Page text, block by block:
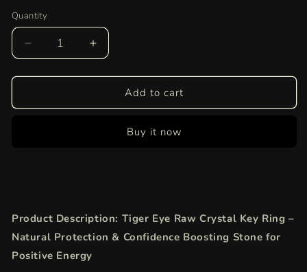
Quantity
Quantity
Decrease
quantity
for
Eye
&amp;
Confidence
Boosting
Increase
quantity
for
Eye
Crystal
&amp;
Confidence
Add to cart
Buy it now
Product Description: Tiger Eye Raw Crystal Key Ring –
Natural Protection & Confidence Boosting Stone for
Positive Energy